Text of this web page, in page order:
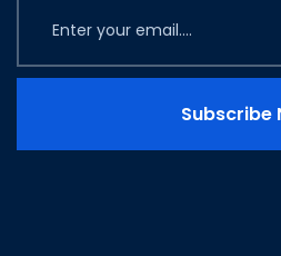
Subscribe